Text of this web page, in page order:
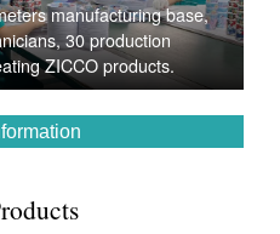
manufacturing base,
30 production
ZICCO products.